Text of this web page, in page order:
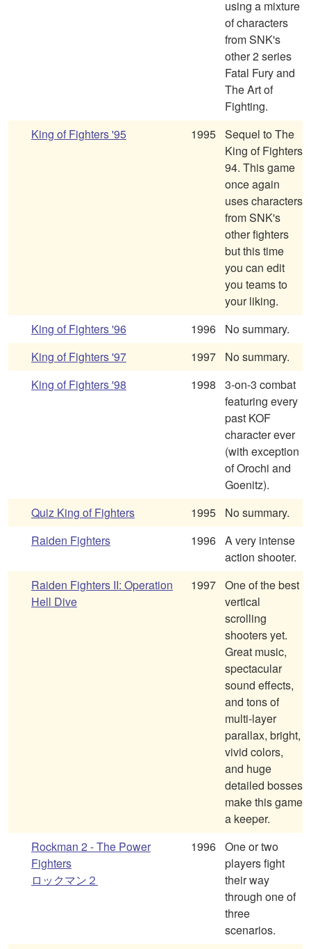
using a mixture
of characters
from SNK's
other 2 series
Fatal Fury and
The Art of
Fighting.
King of Fighters '95
1995 Sequel to The
King of Fighters
94. This game
once again
uses characters
from SNK's
other fighters
but this time
you can edit
you teams to
your liking.
King of Fighters '96
1996
No summary.
King of Fighters '97
1997
No summary.
King of Fighters '98
1998
3-on-3 combat
featuring every
past KOF
character ever
(with exception
of Orochi and
Goenitz).
Quiz King of Fighters
1995
No summary.
Raiden Fighters
1996 A very intense
action shooter.
Raiden Fighters II: Operation
Hell Dive
1997 One of the best
vertical
scrolling
shooters yet.
Great music,
spectacular
sound effects,
and tons of
multi-layer
parallax, bright,
vivid colors,
and huge
detailed bosses
make this game
a keeper.
Rockman 2 - The Power
Fighters
ロックマン２
1996 One or two
players fight
their way
through one of
three
scenarios.